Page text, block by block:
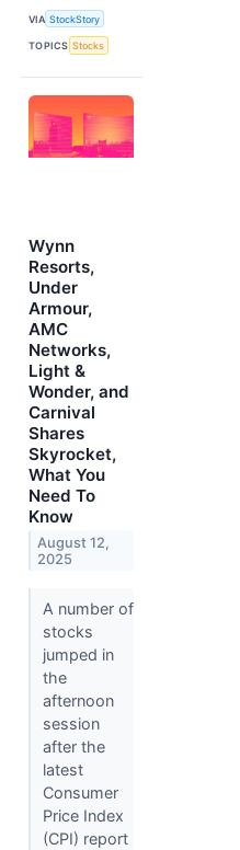
VIA StockStory
TOPICS Stocks
Wynn
Resorts,
Under
Armour,
AMC
Networks,
Light &
Wonder, and
Carnival
Shares
Skyrocket,
What You
Need To
Know
August 12,
2025
A number of
stocks
jumped in
the
afternoon
session
after the
latest
Consumer
Price Index
(CPI) report